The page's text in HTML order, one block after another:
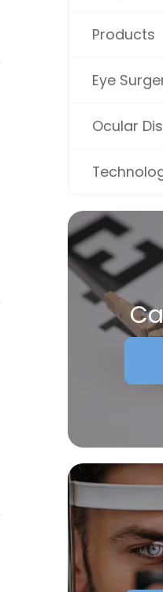
Products
Eye
Ocular